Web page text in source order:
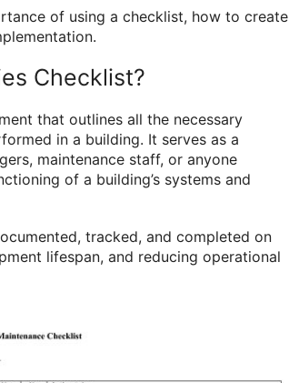
of using a checklist, how to create
Checklist?
that outlines all the necessary
in a building. It serves as a
maintenance staff, or anyone
of a building’s systems and
tracked, and completed on
lifespan, and reducing operational